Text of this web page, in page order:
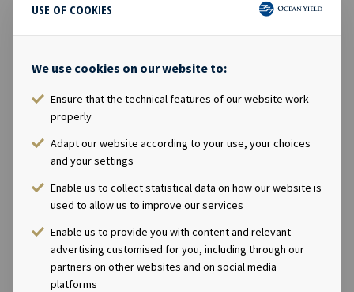
USE OF COOKIES
We use cookies on our website to:
Ensure that the technical features of our website work
properly
Adapt our website according to your use, your choices
and your settings
Enable us to collect statistical data on how our website is
used to allow us to improve our services
Enable us to provide you with content and relevant
advertising customised for you, including through our
partners on other websites and on social media
platforms
newbuilding with 7-year charter.
Post quarter end, acquisition of another 5,500 TEU
The Company had an EBITDA charter backlog at
the end of Q3 2022 of USD 3.4 billion with an
average remaining contract duration of 8.7 years.
Andreas Røde, CEO of Ocean Yield, said in a comment:
“Despite volatile markets and increasing macro
uncertainty, the third quarter was another solid quarter for
Ocean Yield with stable performance across our fleet of
vessels on long term charters. As we continue to invest in
modern, future-proof vessels, we are pleased with the
continued support from our senior financing providers,
enabling us to execute attractive financing for both new